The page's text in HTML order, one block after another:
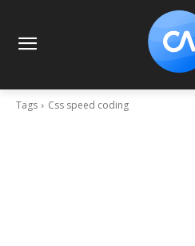
Tags Css speed coding